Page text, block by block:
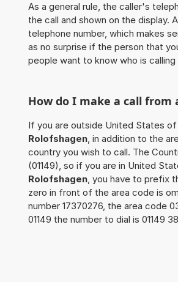
As a general rule, the caller's
the call and shown on the display.
telephone number, which makes
as no surprise if the person that
people want to know who is
How do I make a call from
If you are outside United States
Rolofshagen, in addition to the
country you wish to call. The
(01149), so if you are in United
Rolofshagen, you have to prefix
zero in front of the area code is
number 17370276, the area code
01149 the number to dial is 01149